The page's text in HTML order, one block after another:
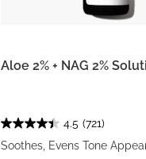
Aloe 2% + NAG 2%
4.5 (721)
Soothes, Evens Tone